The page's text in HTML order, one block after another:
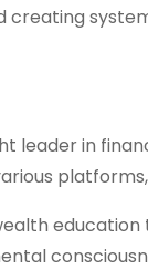
creating
leader in